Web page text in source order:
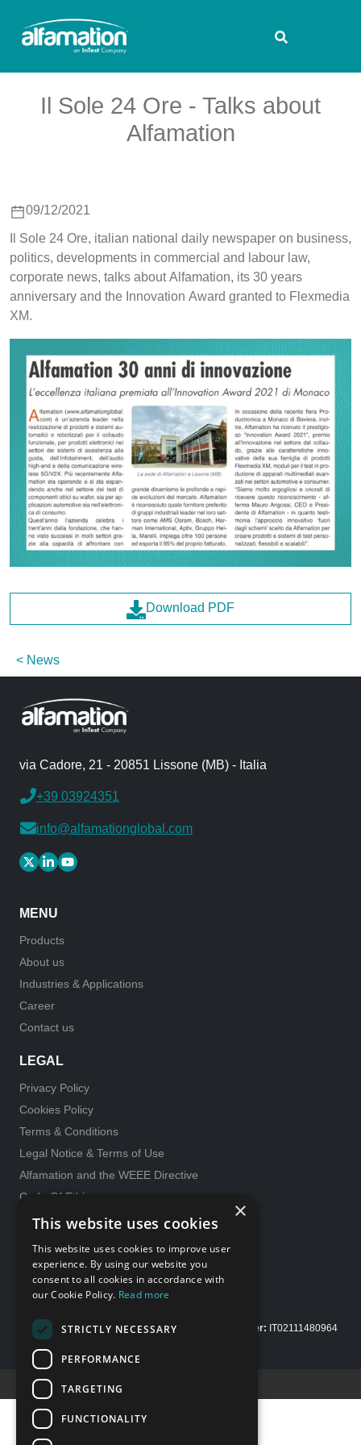
Il Sole 24 Ore - Talks about
Alfamation
09/12/2021
Il Sole 24 Ore, italian national daily newspaper on business,
politics, developments in commercial and labour law,
corporate news, talks about Alfamation, its 30 years
anniversary and the Innovation Award granted to Flexmedia
XM.
Download PDF
News
via Cadore, 21 - 20851 Lissone (MB) - Italia
+39 03924351
info@alfamationglobal.com
MENU
Products
About us
Industries & Applications
Career
Contact us
LEGAL
Privacy Policy
Cookies Policy
Terms & Conditions
Legal Notice & Terms of Use
Alfamation and the WEEE Directive
Code Of Ethics
General purchase conditions
Whistleblowing
Gender Equality policy
Copyright Alfamation, anInTest Company VAT number: IT02111480964
| Share capital Euro 200.000,00 fully paid up
×
This website uses cookies
This website uses cookies to improve user
experience. By using our website you
consent to all cookies in accordance with
our Cookie Policy. Read more
STRICTLY NECESSARY
PERFORMANCE
TARGETING
FUNCTIONALITY